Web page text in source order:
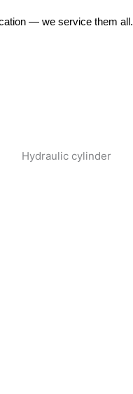
— we service them all.